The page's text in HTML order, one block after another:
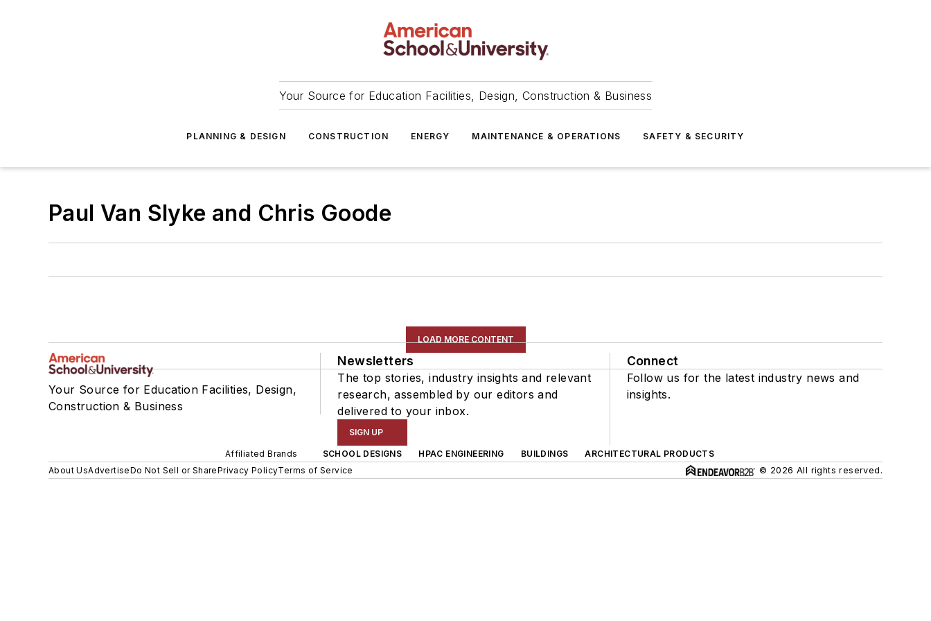
Your Source for Education Facilities, Design, Construction & Business
PLANNING & DESIGN CONSTRUCTION ENERGY MAINTENANCE & OPERATIONS SAFETY & SECURITY
Paul Van Slyke and Chris Goode
LOAD MORE CONTENT
Your Source for Education Facilities, Design,
Construction & Business
Newsletters
The top stories, industry insights and relevant
research, assembled by our editors and
delivered to your inbox.
SIGN UP
Connect
Follow us for the latest industry news and
insights.
Affiliated Brands SCHOOL DESIGNS HPAC ENGINEERING BUILDINGS
ARCHITECTURAL PRODUCTS
About UsAdvertiseDo Not Sell or SharePrivacy PolicyTerms of Service © 2026 All rights reserved.